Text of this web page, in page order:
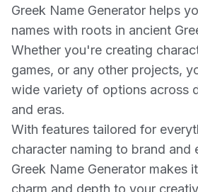
Greek Name Generator helps
names with roots in ancient
Whether you're creating
games, or any other projects,
wide variety of options across
and eras.
With features tailored for
character naming to brand and
Greek Name Generator makes
charm and depth to your